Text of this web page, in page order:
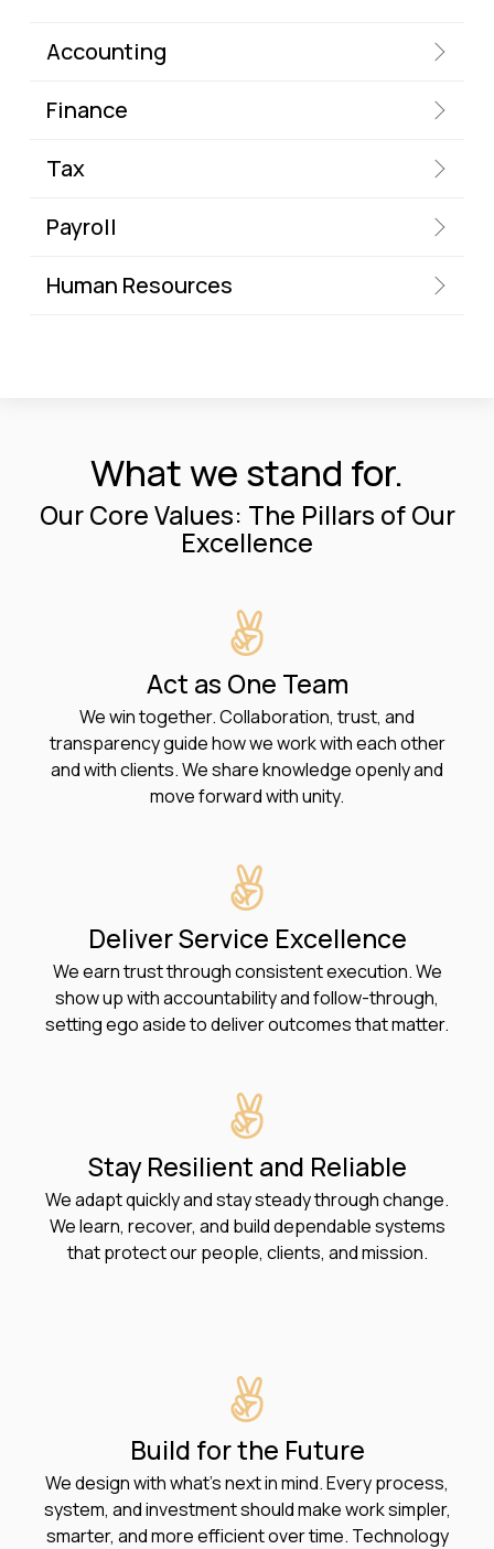
Accounting
Finance
Tax
Payroll
Human Resources
What we stand for.
Our Core Values: The Pillars of Our
Excellence
Act as One Team
We win together. Collaboration, trust, and
transparency guide how we work with each other
and with clients. We share knowledge openly and
move forward with unity.
Deliver Service Excellence
We earn trust through consistent execution. We
show up with accountability and follow-through,
setting ego aside to deliver outcomes that matter.
Stay Resilient and Reliable
We adapt quickly and stay steady through change.
We learn, recover, and build dependable systems
that protect our people, clients, and mission.
Build for the Future
We design with what’s next in mind. Every process,
system, and investment should make work simpler,
smarter, and more efficient over time. Technology